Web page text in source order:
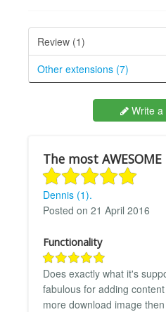
Review (1)
Other extensions (7)
Write
The most
Dennis (1).
Posted on 21 April 2016
Functionality
Does exactly what it's
fabulous for adding
more download image